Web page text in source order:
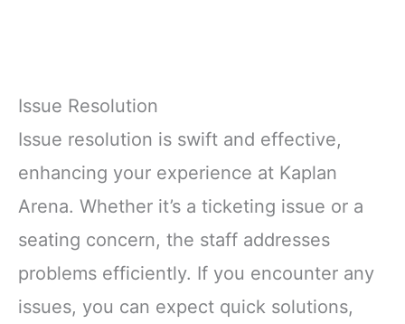
Issue Resolution
Issue resolution is swift and effective,
enhancing your experience at Kaplan
Arena. Whether it’s a ticketing issue or a
seating concern, the staff addresses
problems efficiently. If you encounter any
issues, you can expect quick solutions,